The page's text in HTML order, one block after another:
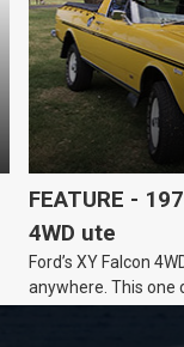
FEATURE -
4WD ute
Ford’s XY Falcon
anywhere. This one